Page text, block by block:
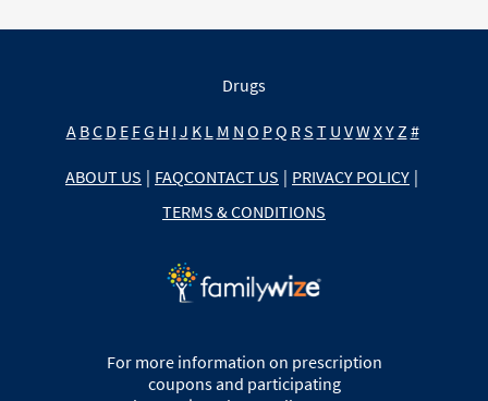
Drugs
A BC D E FG H I J K L M N O PQ RS T U VW XY Z #
ABOUT US | FAQCONTACT US | PRIVACY POLICY |
TERMS & CONDITIONS
For more information on prescription
coupons and participating